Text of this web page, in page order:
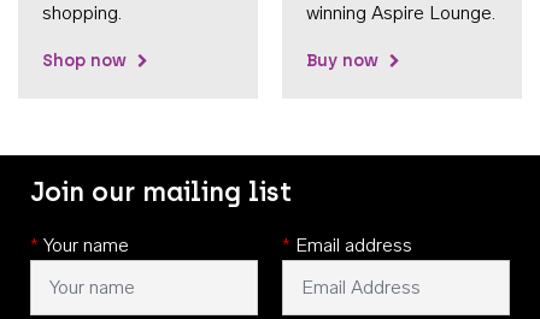
shopping.
Shop now
winning Aspire Lounge.
Buy now
Join our mailing list
* Your name * Email address